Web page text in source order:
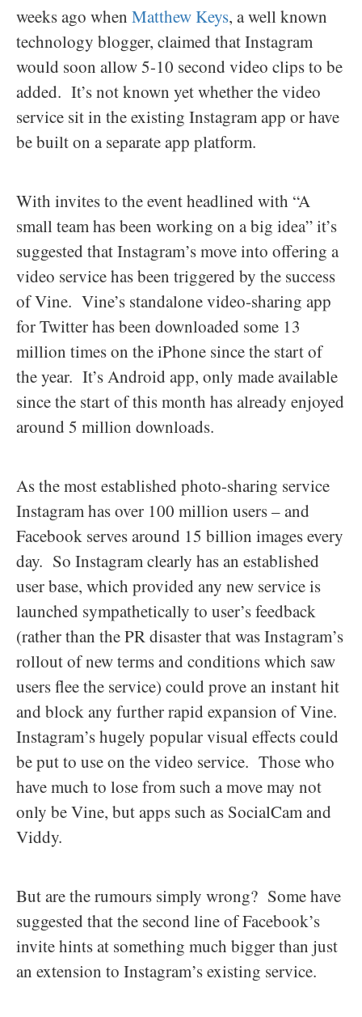
weeks ago when Matthew Keys, a well known
technology blogger, claimed that Instagram
would soon allow 5-10 second video clips to be
added. It’s not known yet whether the video
service sit in the existing Instagram app or have
be built on a separate app platform.
With invites to the event headlined with “A
small team has been working on a big idea” it’s
suggested that Instagram’s move into offering a
video service has been triggered by the success
of Vine. Vine’s standalone video-sharing app
for Twitter has been downloaded some 13
million times on the iPhone since the start of
the year. It’s Android app, only made available
since the start of this month has already enjoyed
around 5 million downloads.
As the most established photo-sharing service
Instagram has over 100 million users – and
Facebook serves around 15 billion images every
day. So Instagram clearly has an established
user base, which provided any new service is
launched sympathetically to user’s feedback
(rather than the PR disaster that was Instagram’s
rollout of new terms and conditions which saw
users flee the service) could prove an instant hit
and block any further rapid expansion of Vine.
Instagram’s hugely popular visual effects could
be put to use on the video service. Those who
have much to lose from such a move may not
only be Vine, but apps such as SocialCam and
Viddy.
But are the rumours simply wrong? Some have
suggested that the second line of Facebook’s
invite hints at something much bigger than just
an extension to Instagram’s existing service.